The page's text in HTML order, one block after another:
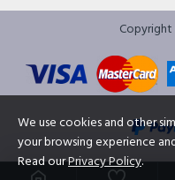
We use cookies and other
your browsing experience
Read ourPrivacy Policy.